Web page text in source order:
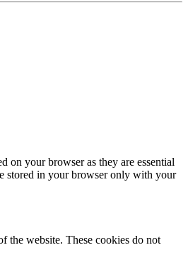
on your browser as they are essential
stored in your browser only with your
the website. These cookies do not